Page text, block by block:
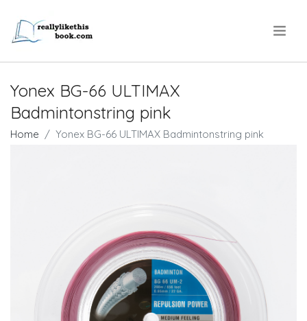
Yonex BG-66 ULTIMAX
Badmintonstring pink
Home Yonex BG-66 ULTIMAX Badmintonstring pink